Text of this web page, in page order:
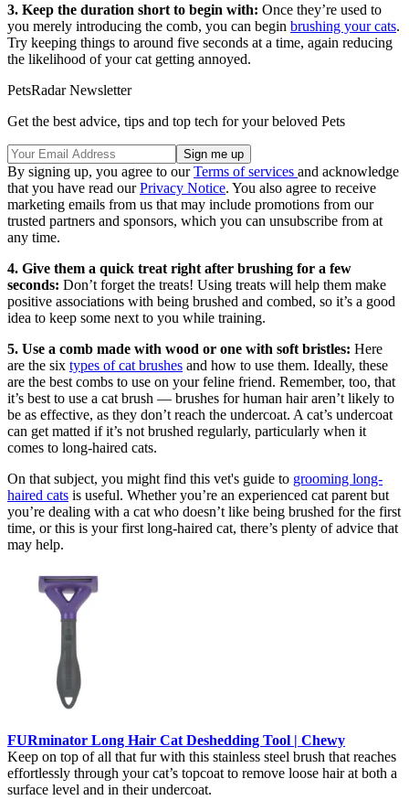
3. Keep the duration short to begin with: Once they’re used to
you merely introducing the comb, you can begin brushing your cats.
Try keeping things to around five seconds at a time, again reducing
the likelihood of your cat getting annoyed.
PetsRadar Newsletter
Get the best advice, tips and top tech for your beloved Pets
By signing up, you agree to ourTerms of services and acknowledge
that you have read ourPrivacy Notice. You also agree to receive
marketing emails from us that may include promotions from our
trusted partners and sponsors, which you can unsubscribe from at
any time.
4. Give them a quick treat right after brushing for a few
seconds: Don’t forget the treats! Using treats will help them make
positive associations with being brushed and combed, so it’s a good
idea to keep some next to you while training.
5. Use a comb made with wood or one with soft bristles: Here
are the six types of cat brushes and how to use them. Ideally, these
are the best combs to use on your feline friend. Remember, too, that
it’s best to use a cat brush — brushes for human hair aren’t likely to
be as effective, as they don’t reach the undercoat. A cat’s undercoat
can get matted if it’s not brushed regularly, particularly when it
comes to long-haired cats.
On that subject, you might find this vet's guide to grooming long-
haired cats is useful. Whether you’re an experienced cat parent but
you’re dealing with a cat who doesn’t like being brushed for the first
time, or this is your first long-haired cat, there’s plenty of advice that
may help.
FURminator Long Hair Cat Deshedding Tool | Chewy
Keep on top of all that fur with this stainless steel brush that reaches
effortlessly through your cat’s topcoat to remove loose hair at both a
surface level and in their undercoat.